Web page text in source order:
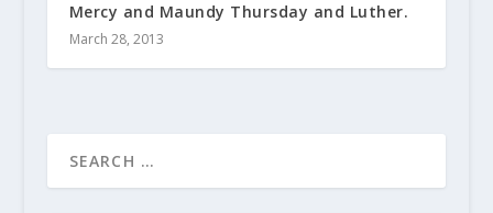
Mercy and Maundy Thursday and Luther.
March 28, 2013